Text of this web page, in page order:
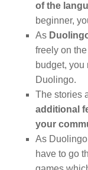
of the
beginner,
As
freely on
budget, you
Duolingo.
The stories
additional
your
As Duolingo
have to go